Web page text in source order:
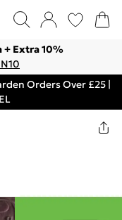
+ Extra 10%
Orders Over £25 |